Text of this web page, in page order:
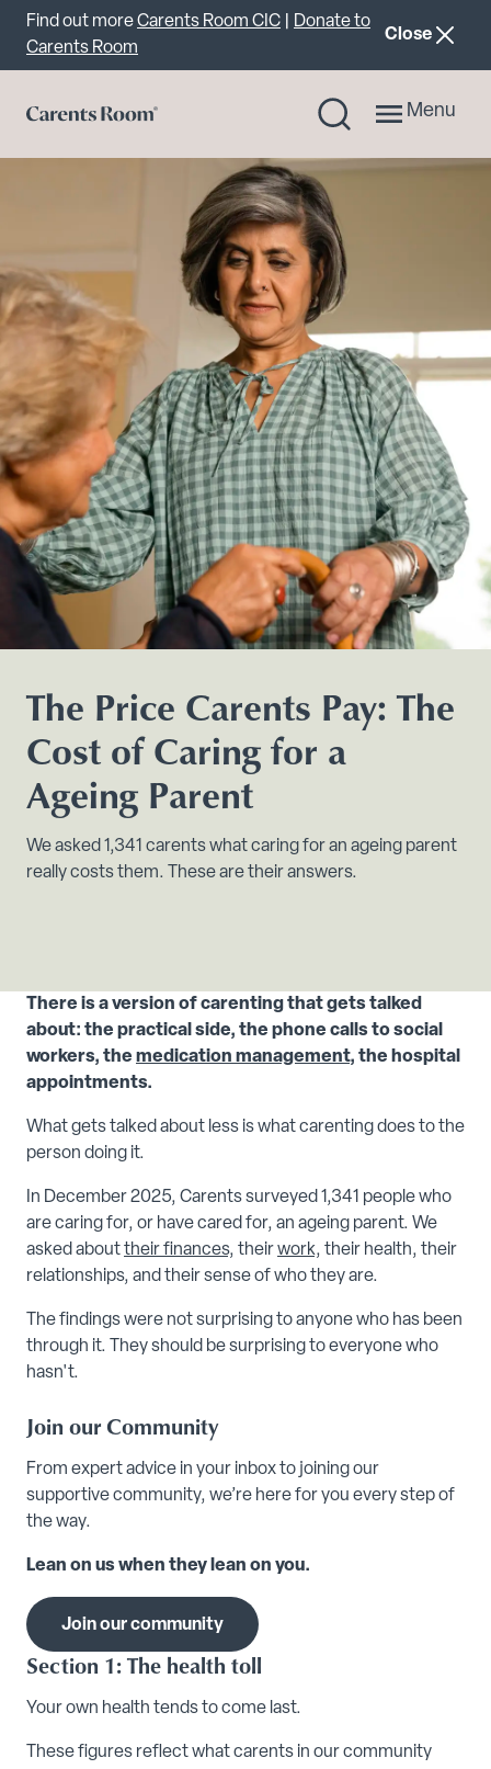
Important announcement
Find out moreCarents Room CIC
Donate to
Carents Room
Close
Menu
The Price Carents Pay: The
Cost of Caring for a
Ageing Parent
We asked 1,341 carents what caring for an ageing parent
really costs them. These are their answers.
There is a version of carenting that gets talked
about: the practical side, the phone calls to social
workers, the medication management, the hospital
appointments.
What gets talked about less is what carenting does to the
person doing it.
In December 2025, Carents surveyed 1,341 people who
are caring for, or have cared for, an ageing parent. We
asked abouttheir finances, theirwork, their health, their
relationships, and their sense of who they are.
The findings were not surprising to anyone who has been
through it. They should be surprising to everyone who
hasn't.
Join our Community
From expert advice in your inbox to joining our
supportive community, we’re here for you every step of
the way.
Lean on us when they lean on you.
Join our community
Section 1: The health toll
Your own health tends to come last.
These figures reflect what carents in our community